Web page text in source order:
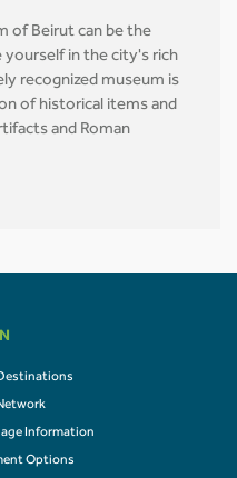
of Beirut can be the
in the city's rich
recognized museum is
of historical items and
and Roman
Information
Options